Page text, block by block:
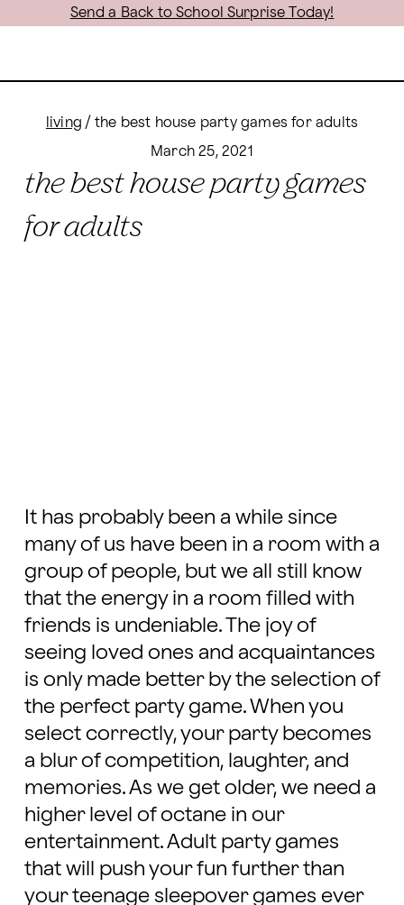
Send a Back to School Surprise Today!
living / the best house party games for adults
March 25, 2021
the best house party games
for adults
It has probably been a while since
many of us have been in a room with a
group of people, but we all still know
that the energy in a room filled with
friends is undeniable. The joy of
seeing loved ones and acquaintances
is only made better by the selection of
the perfect party game. When you
select correctly, your party becomes
a blur of competition, laughter, and
memories. As we get older, we need a
higher level of octane in our
entertainment. Adult party games
that will push your fun further than
your teenage sleepover games ever